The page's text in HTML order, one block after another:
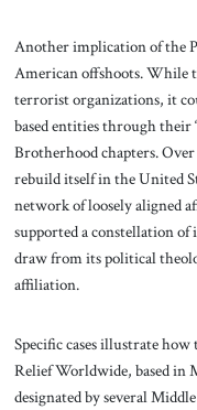
Another implication of the
American offshoots. While
terrorist organizations, it
based entities through their
Brotherhood chapters.
rebuild itself in the United
network of loosely aligned
supported a constellation
draw from its political
affiliation.
Specific cases illustrate
Relief Worldwide, based in
designated by several